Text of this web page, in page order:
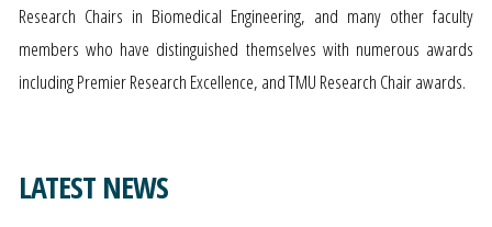
Research Chairs in Biomedical Engineering, and many other faculty
members who have distinguished themselves with numerous awards
including Premier Research Excellence, and TMU Research Chair awards.
LATEST NEWS